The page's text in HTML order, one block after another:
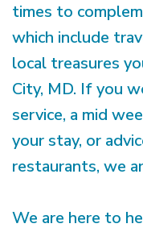
times to
which include
local treasures
City, MD. If you
service, a mid
your stay, or
restaurants, we
We are here to